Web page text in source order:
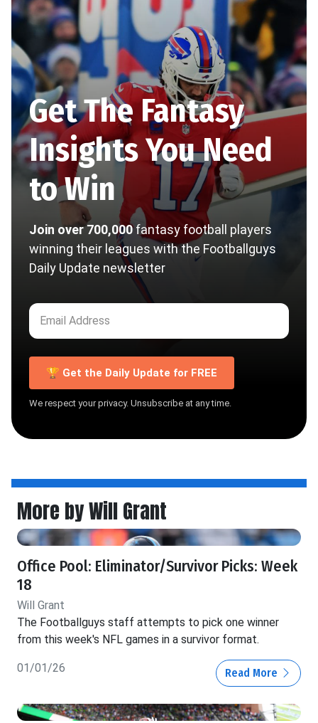
Get The Fantasy
Insights You Need
to Win
Join over 700,000fantasy football players
winning their leagues with the Footballguys
Daily Update newsletter
🏆 Get the Daily Update for FREE
We respect your privacy. Unsubscribe at any time.
More by Will Grant
Office Pool: Eliminator/Survivor Picks: Week
18
Will Grant
The Footballguys staff attempts to pick one winner
from this week's NFL games in a survivor format.
01/01/26 Read More